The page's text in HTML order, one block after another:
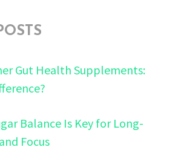
Gut Health Supplements:
Balance Is Key for Long-
Focus